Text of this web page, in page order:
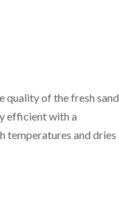
quality of the fresh sand
efficient with a
temperatures and dries